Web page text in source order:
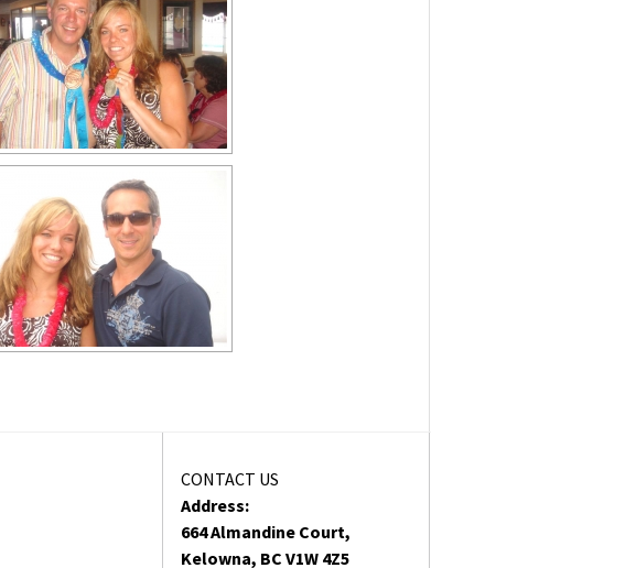
CONTACT US
Address:
664 Almandine Court,
Kelowna, BC V1W 4Z5